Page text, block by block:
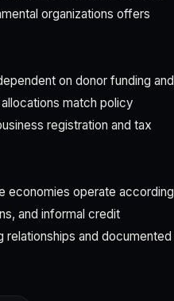
organizations offers
on donor funding and
match policy
registration and tax
economies operate according
and informal credit
relationships and documented